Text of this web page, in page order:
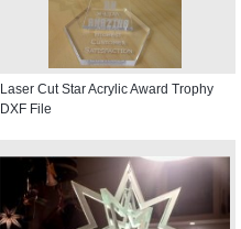
Laser Cut Star Acrylic Award Trophy
DXF File